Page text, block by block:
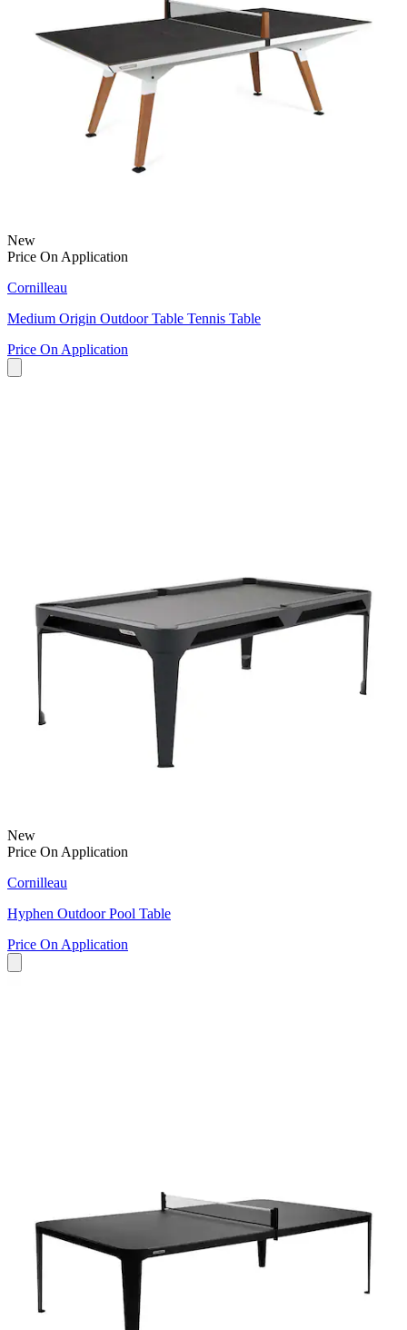
New
Price On Application
Cornilleau
Medium Origin Outdoor Table Tennis Table
Price On Application
New
Price On Application
Cornilleau
Hyphen Outdoor Pool Table
Price On Application